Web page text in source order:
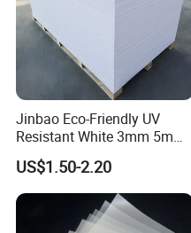
Jinbao Eco-Friendly UV
Resistant White 3mm 5mm
Sintra Forex Foamex
1220X2440mm Lightweight
PVC Foam Board for UV
Printing Outdoor Advertising
US$1.50-2.20